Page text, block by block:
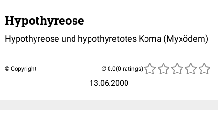
Hypothyreose
Hypothyreose und hypothyretotes Koma (Myxödem)
© Copyright
13.06.2000
(0 ratings)